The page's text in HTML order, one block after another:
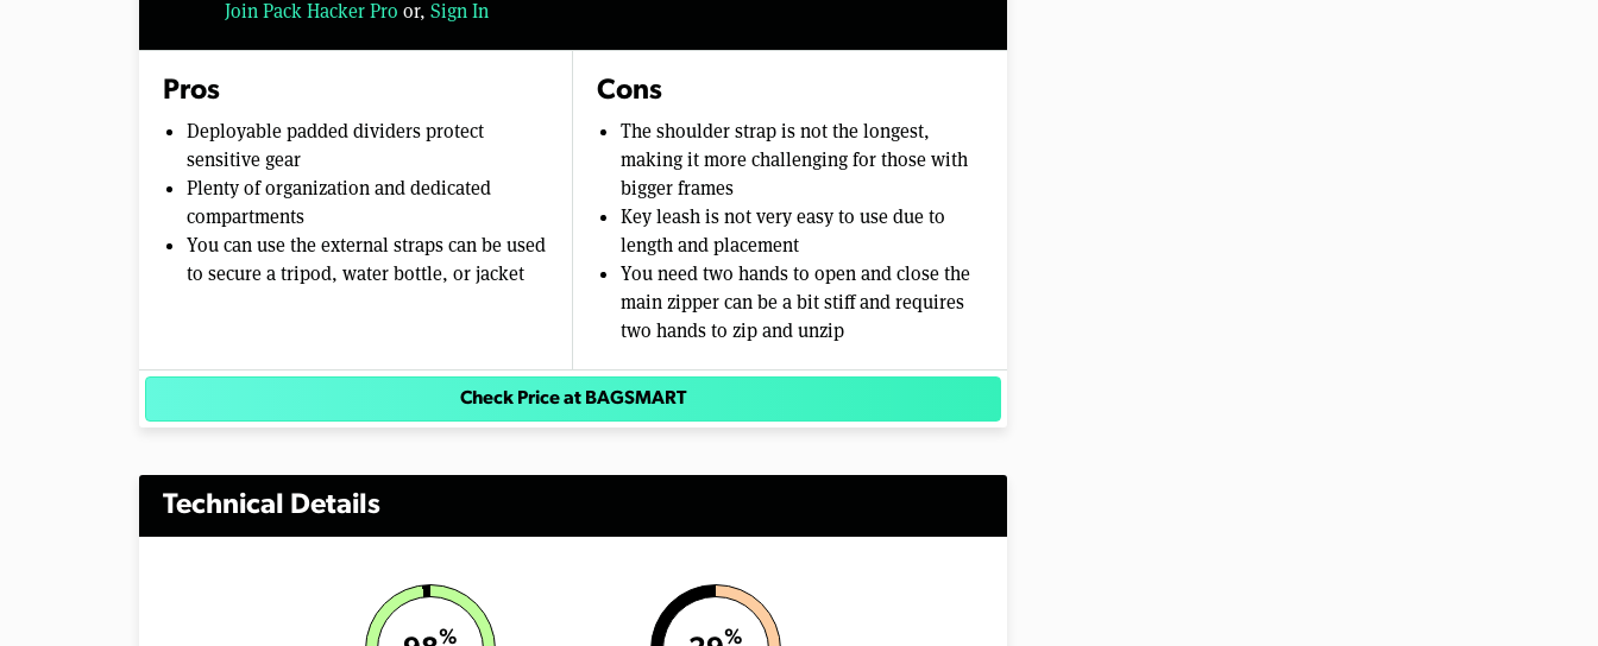
m
Join Pack Hacker Pro or, Sign In
Pros
Deployable padded dividers protect
sensitive gear
Plenty of organization and dedicated
compartments
You can use the external straps can be used
to secure a tripod, water bottle, or jacket
Cons
The shoulder strap is not the longest,
making it more challenging for those with
bigger frames
Key leash is not very easy to use due to
length and placement
You need two hands to open and close the
main zipper can be a bit stiff and requires
two hands to zip and unzip
Check Price at BAGSMART
Technical Details
% %